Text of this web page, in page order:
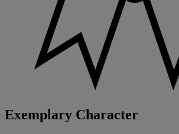
Exemplary Character